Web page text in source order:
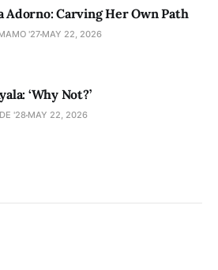
Adorno: Carving Her Own Path
'27 MAY 22, 2026
‘Why Not?’
'28 MAY 22, 2026